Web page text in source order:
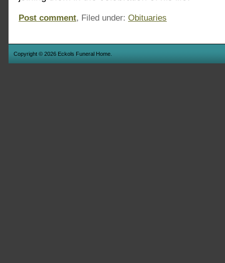
Post comment, Filed under: Obituaries
Copyright © 2026 Eckols Funeral Home.